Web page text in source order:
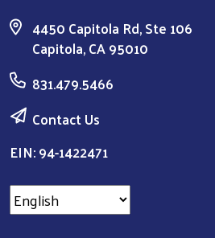
4450 Capitola Rd, Ste 106
Capitola, CA 95010
831.479.5466
Contact Us
EIN: 94-1422471